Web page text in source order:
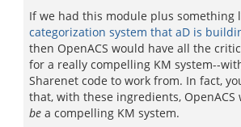
If we had this module plus something
categorization system that aD is
then OpenACS would have all the
for a really compelling KM system--
Sharenet code to work from. In fact,
that, with these ingredients,
be a compelling KM system.